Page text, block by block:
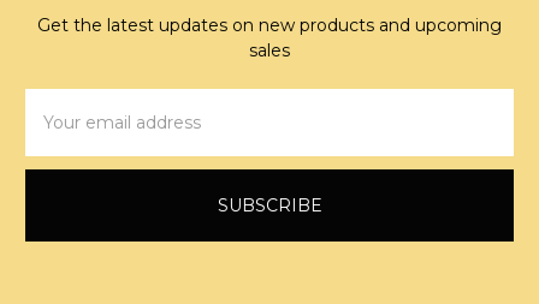
Get the latest updates on new products and upcoming
sales
Address